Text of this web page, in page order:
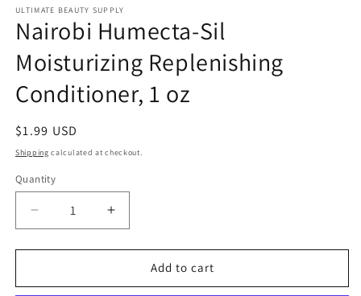
1
in
modal
ULTIMATE BEAUTY SUPPLY
Nairobi Humecta-Sil
Moisturizing Replenishing
Conditioner, 1 oz
Regular
price
$1.99 USD
Shipping calculated at checkout.
Quantity
Quantity
Decrease
quantity
for
Humecta-
Increase
quantity
for
Nairobi
Humecta-
Add to cart